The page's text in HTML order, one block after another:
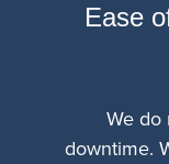
Ease
We do
downtime.